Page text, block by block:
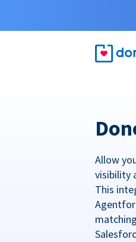
Allow
visibility
This